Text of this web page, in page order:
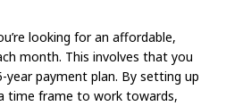
looking for an affordable,
month. This involves that you
payment plan. By setting up
time frame to work towards,